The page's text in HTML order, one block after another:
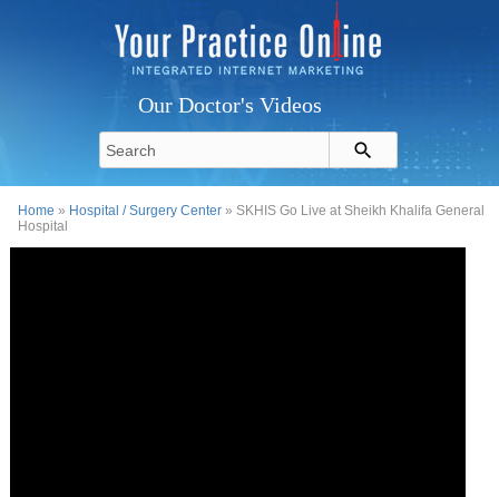
Our Doctor's Videos
Home » Hospital / Surgery Center » SKHIS Go Live at Sheikh Khalifa General
Hospital